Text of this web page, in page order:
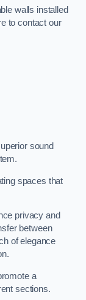
walls installed
to contact our
sound
spaces that
privacy and
between
of elegance
a
sections.